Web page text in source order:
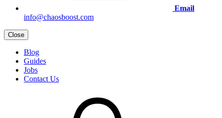
Email
info@chaosboost.com
Close
Blog
Guides
Jobs
Contact Us